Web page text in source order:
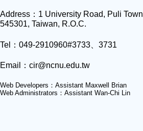
Address：1 University Road, Puli
545301, Taiwan, R.O.C.
Tel：049-2910960#3733、3731
Email： cir@ncnu.edu.tw
Web Developers：Assistant Maxwell Brian
Web Administrators：Assistant Wan-Chi Lin